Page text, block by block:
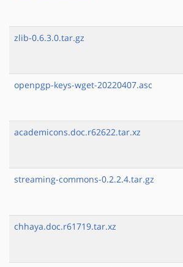
zlib-0.6.3.0.tar.gz
openpgp-keys-wget-20220407.asc
academicons.doc.r62622.tar.xz
streaming-commons-0.2.2.4.tar.gz
chhaya.doc.r61719.tar.xz